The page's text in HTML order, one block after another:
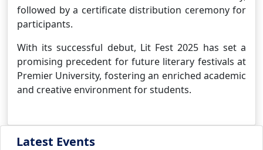
followed by a certificate distribution ceremony for
participants.
With its successful debut, Lit Fest 2025 has set a
promising precedent for future literary festivals at
Premier University, fostering an enriched academic
and creative environment for students.
Latest Events